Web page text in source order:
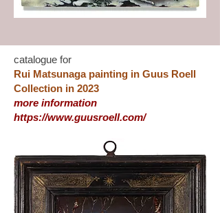
catalogue for
Rui Matsunaga painting in Guus Roell
Collection in 2023
more information
https://www.guusroell.com/